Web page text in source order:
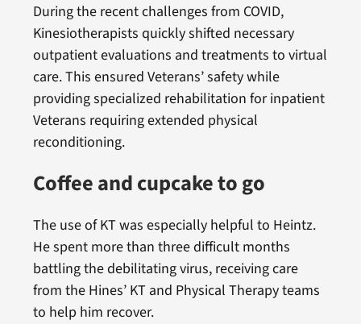
During the recent challenges from COVID,
Kinesiotherapists quickly shifted necessary
outpatient evaluations and treatments to virtual
care. This ensured Veterans’ safety while
providing specialized rehabilitation for inpatient
Veterans requiring extended physical
reconditioning.
Coffee and cupcake to go
The use of KT was especially helpful to Heintz.
He spent more than three difficult months
battling the debilitating virus, receiving care
from the Hines’ KT and Physical Therapy teams
to help him recover.